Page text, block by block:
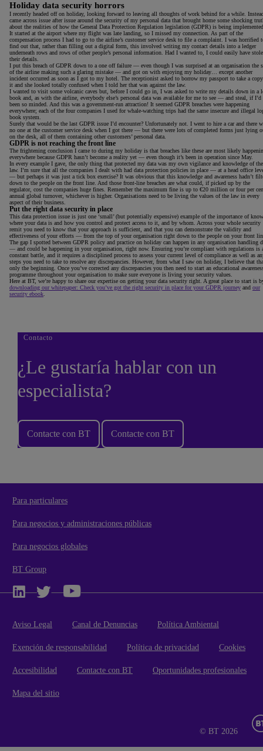
Holiday data security horrors
I recently headed off on holiday, looking forward to leaving all thoughts of work behind for a while.
came across issue after issue around the security of my personal data that brought home some shocking
about the realities of how the General Data Protection Regulation legislation (GDPR) is being
It started at the airport where my flight was late landing, so I missed my connection. As part of the
compensation process I had to go to the airline’s customer service desk to file a complaint. I was horrified
find out that, rather than filling out a digital form, this involved writing my contact details into a ledger
underneath rows and rows of other people’s personal information. Had I wanted to, I could easily have
their details.
I put this breach of GDPR down to a one off failure — even though I was surprised at an organisation the
of the airline making such a glaring mistake — and got on with enjoying my holiday… except another
incident occurred as soon as I got to my hotel. The receptionist asked to borrow my passport to take a
it and she looked totally confused when I told her that was against the law.
I wanted to visit some volcanic caves but, before I could go in, I was asked to write my details down in a
book and, as with the airline, everybody else’s personal data was available for me to see — and steal, if I’d
been so minded. And this was a government-run attraction! It seemed GDPR breaches were happening
everywhere; each of the four companies I used for whale-watching trips had the same insecure and illegal
book system.
Surely that would be the last GDPR issue I’d encounter? Unfortunately not. I went to hire a car and there
no one at the customer service desk when I got there — but there were lots of completed forms just lying
on the desk, all of them containing other customers’ personal data.
GDPR is not reaching the front line
The frightening conclusion I came to during my holiday is that breaches like these are most likely
everywhere because GDPR hasn’t become a reality yet — even though it’s been in operation since May.
In every example I gave, the only thing that protected my data was my own vigilance and knowledge of the
law. I’m sure that all the companies I dealt with had data protection policies in place — at a head office
— but perhaps it was just a tick box exercise? It was obvious that this knowledge and awareness hadn’t
down to the people on the front line. And those front-line breaches are what could, if picked up by the
regulator, cost the companies huge fines. Remember the maximum fine is up to €20 million or four per
annual global turnover, whichever is higher. Organisations need to be living the values of the law in every
aspect of their business.
Put the right data security in place
This data protection issue is just one ‘small’ (but potentially expensive) example of the importance of
where your data is and how you control and protect access to it, and by whom. Across your whole security
remit you need to know that your approach is sufficient, and that you can demonstrate the validity and
effectiveness of your efforts — from the top of your organisation right down to the people on your front
The gap I spotted between GDPR policy and practice on holiday can happen in any organisation handling
— and could be happening in your organisation, right now. Ensuring you’re compliant with regulations is
constant battle, and it requires a disciplined process to assess your current level of compliance as well as
steps you need to take to resolve any discrepancies. However, from what I saw on holiday, I believe that
only the beginning. Once you’ve corrected any discrepancies you then need to start an educational
programme throughout your organisation to make sure everyone is living your security values.
Here at BT, we’re happy to share our expertise on getting your data security right. A great place to start is
downloading our whitepaper: Check you’ve got the right security in place for your GDPR journey and our
security ebook
Contacto
¿Le gustaría hablar con un
especialista?
Contacte con BT Contacte con BT
Para particulares
Para negocios y administraciones públicas
Para negocios globales
BT Group
Aviso Legal Canal de Denuncias Política Ambiental
Exención de responsabilidad Política de privacidad Cookies
Accesibilidad Contacte con BT Oportunidades profesionales
Mapa del sitio
© BT 2026